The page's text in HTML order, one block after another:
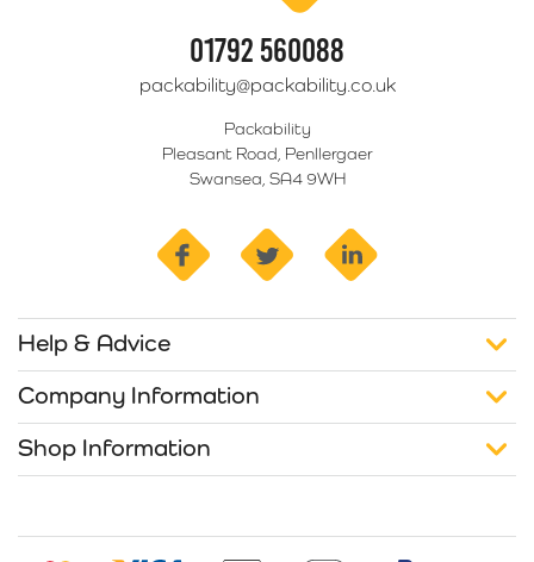
01792 560088
packability@packability.co.uk
Packability
Pleasant Road, Penllergaer
Swansea, SA4 9WH
facebook twitter
Help & Advice
Company Information
Shop Information